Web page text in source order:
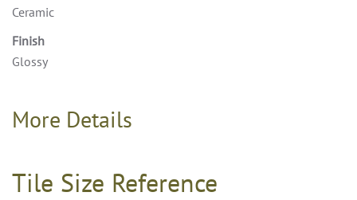
Ceramic
Finish
Glossy
More Details
Tile Size Reference